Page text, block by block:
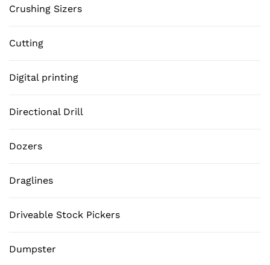
Crushing Sizers
Cutting
Digital printing
Directional Drill
Dozers
Draglines
Driveable Stock Pickers
Dumpster